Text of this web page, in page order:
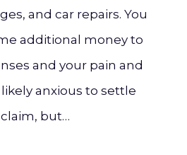
and car repairs. You
additional money to
and your pain and
anxious to settle
but…